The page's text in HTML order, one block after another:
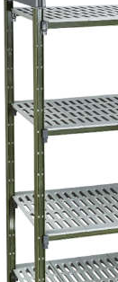
Equipment
Equipment
Series